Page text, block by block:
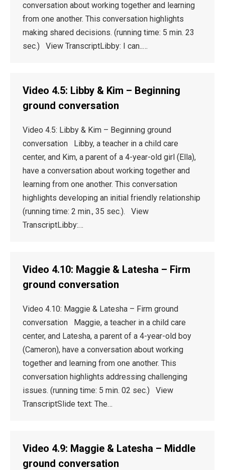
conversation about working together and learning
from one another. This conversation highlights
making shared decisions. (running time: 5 min. 23
sec.) View TranscriptLibby: I can..…
Video 4.5: Libby & Kim – Beginning
ground conversation
Video 4.5: Libby & Kim – Beginning ground
conversation Libby, a teacher in a child care
center, and Kim, a parent of a 4-year-old girl (Ella),
have a conversation about working together and
learning from one another. This conversation
highlights developing an initial friendly relationship
(running time: 2 min., 35 sec.). View
TranscriptLibby:…
Video 4.10: Maggie & Latesha – Firm
ground conversation
Video 4.10: Maggie & Latesha – Firm ground
conversation Maggie, a teacher in a child care
center, and Latesha, a parent of a 4-year-old boy
(Cameron), have a conversation about working
together and learning from one another. This
conversation highlights addressing challenging
issues. (running time: 5 min. 02 sec.) View
TranscriptSlide text: The…
Video 4.9: Maggie & Latesha – Middle
ground conversation